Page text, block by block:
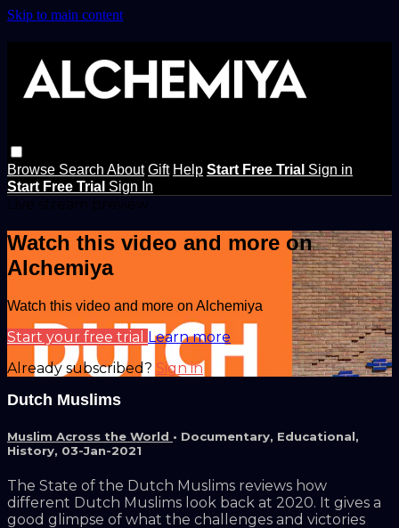
Skip to main content
Browse Search About Gift Help Start Free Trial Sign in
Start Free Trial Sign In
Watch this video and more on
Alchemiya
Watch this video and more on Alchemiya
Start your free trial Learn more
Already subscribed? Sign in
Dutch Muslims
Muslim Across the World • Documentary, Educational,
History, 03-Jan-2021
The State of the Dutch Muslims reviews how
different Dutch Muslims look back at 2020. It gives a
good glimpse of what the challenges and victories